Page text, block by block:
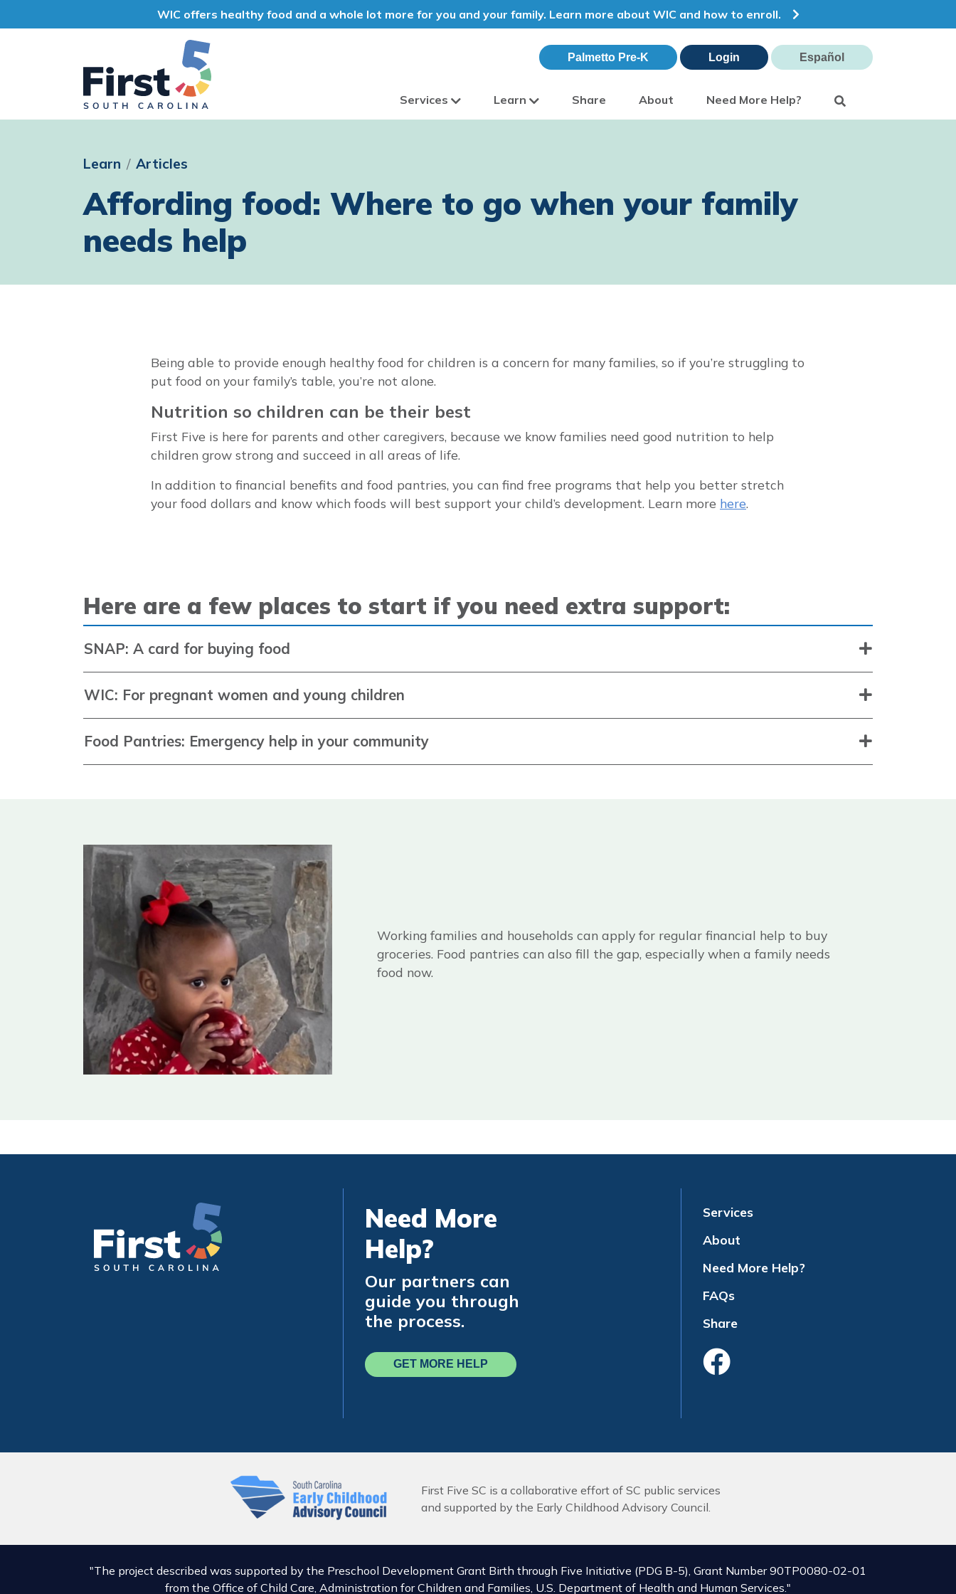
WIC offers healthy food and a whole lot more for you and your family. Learn more about WIC and how to enroll.
First 5 South Carolina
Palmetto Pre-K Login Español
Services Learn Share About Need More Help? Search
Learn Articles
Affording food: Where to go when your family
needs help
Being able to provide enough healthy food for children is a concern for many families, so if you’re struggling to
put food on your family’s table, you’re not alone.
Nutrition so children can be their best
First Five is here for parents and other caregivers, because we know families need good nutrition to help
children grow strong and succeed in all areas of life.
In addition to financial benefits and food pantries, you can find free programs that help you better stretch
your food dollars and know which foods will best support your child’s development. Learn more here.
Here are a few places to start if you need extra support:
SNAP: A card for buying food
WIC: For pregnant women and young children
Food Pantries: Emergency help in your community
Working families and households can apply for regular financial help to buy
groceries. Food pantries can also fill the gap, especially when a family needs
food now.
Need More
Help?
Our partners can
guide you through
the process.
GET MORE HELP
Services
About
Need More Help?
FAQs
Share
Like Us On
First Five SC is a collaborative effort of SC public services
and supported by the Early Childhood Advisory Council.
"The project described was supported by the Preschool Development Grant Birth through Five Initiative (PDG B-5), Grant Number 90TP0080-02-01
from the Office of Child Care, Administration for Children and Families, U.S. Department of Health and Human Services."